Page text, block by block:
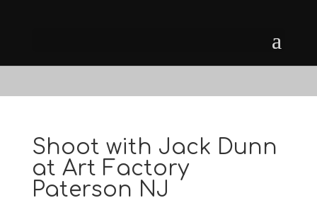
Shoot with Jack Dunn
at Art Factory
Paterson NJ